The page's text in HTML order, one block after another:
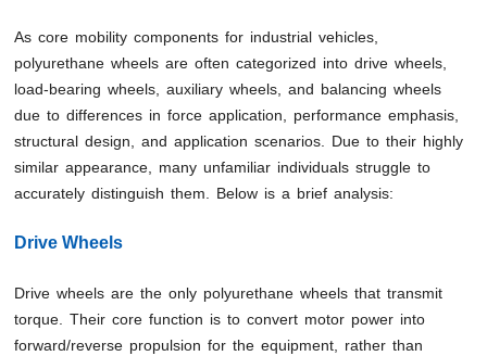
As core mobility components for industrial vehicles,
polyurethane wheels are often categorized into drive wheels,
load-bearing wheels, auxiliary wheels, and balancing wheels
due to differences in force application, performance emphasis,
structural design, and application scenarios. Due to their highly
similar appearance, many unfamiliar individuals struggle to
accurately distinguish them. Below is a brief analysis:
Drive Wheels
Drive wheels are the only polyurethane wheels that transmit
torque. Their core function is to convert motor power into
forward/reverse propulsion for the equipment, rather than